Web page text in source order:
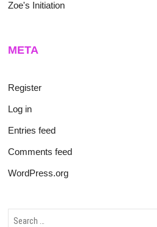
Zoe's Initiation
META
Register
Log in
Entries feed
Comments feed
WordPress.org